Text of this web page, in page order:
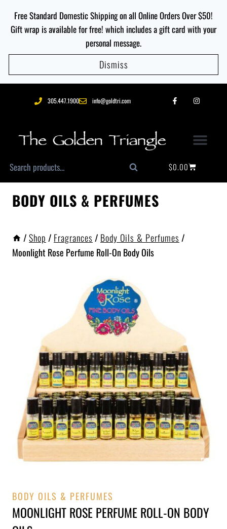
Free Standard Domestic Shipping on all Online Orders Over $50!
Gift wrap is available for free! which includes a gift card with your
personal message.
Dismiss
305.447.1900 info@goldtri.com
Search $0.00
BODY OILS & PERFUMES
/Shop / Fragrances / Body Oils & Perfumes /
Moonlight Rose Perfume Roll-On Body Oils
BODY OILS & PERFUMES
MOONLIGHT ROSE PERFUME ROLL-ON BODY